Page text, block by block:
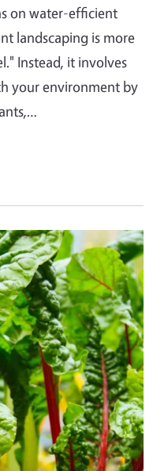
on water-efficient
landscaping is more
Instead, it involves
your environment by